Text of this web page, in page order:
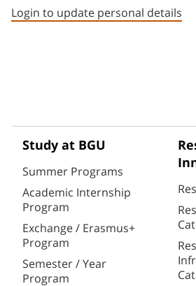
Login to update personal details
Study at BGU
Summer Programs
Academic Internship
Program
Exchange / Erasmus+
Program
Semester / Year
Program